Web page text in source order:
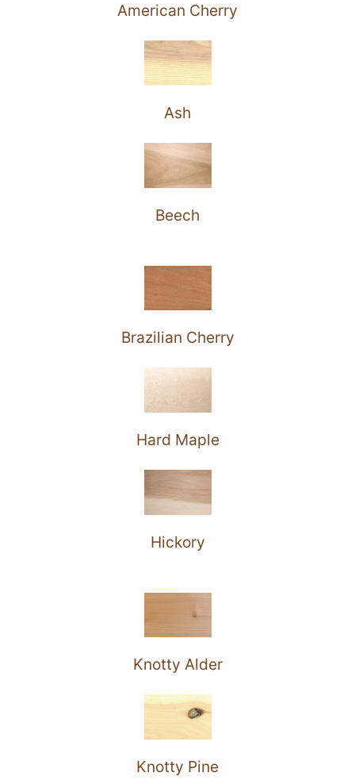
American Cherry
Ash
Beech
Brazilian Cherry
Hard Maple
Hickory
Knotty Alder
Knotty Pine